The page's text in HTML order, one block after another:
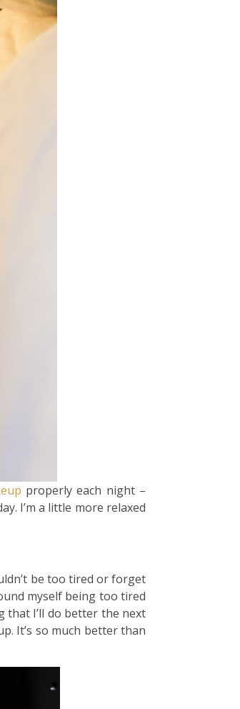
properly each night –
I’m a little more relaxed
be too tired or forget
myself being too tired
that I’ll do better the next
It’s so much better than